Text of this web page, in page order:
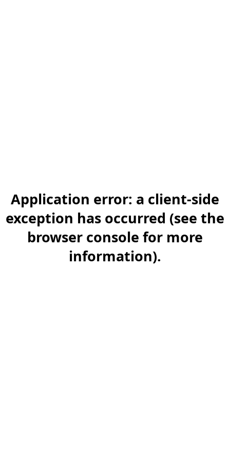
Application error: a client-side
exception has occurred (see the
browser console for more
information).